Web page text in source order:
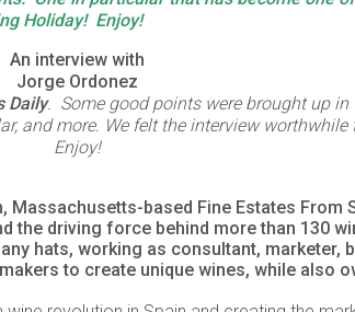
Holiday! Enjoy!
An interview with
Jorge Ordonez
Daily. Some good points were brought up
and more. We felt the interview
Enjoy!
Massachusetts-based Fine Estates From
the driving force behind more than 130
hats, working as consultant, marketer,
to create unique wines, while also